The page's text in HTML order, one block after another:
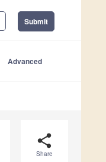
Submit
Advanced
share
Share